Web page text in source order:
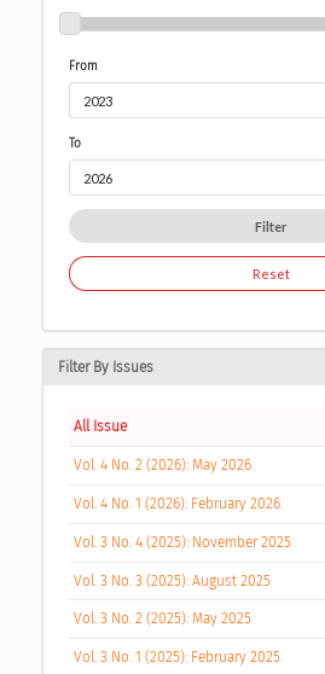
From
To
Filter
Reset
Filter By Issues
All Issue
Vol. 4 No. 2 (2026): May 2026
Vol. 4 No. 1 (2026): February 2026
Vol. 3 No. 4 (2025): November 2025
Vol. 3 No. 3 (2025): August 2025
Vol. 3 No. 2 (2025): May 2025
Vol. 3 No. 1 (2025): February 2025